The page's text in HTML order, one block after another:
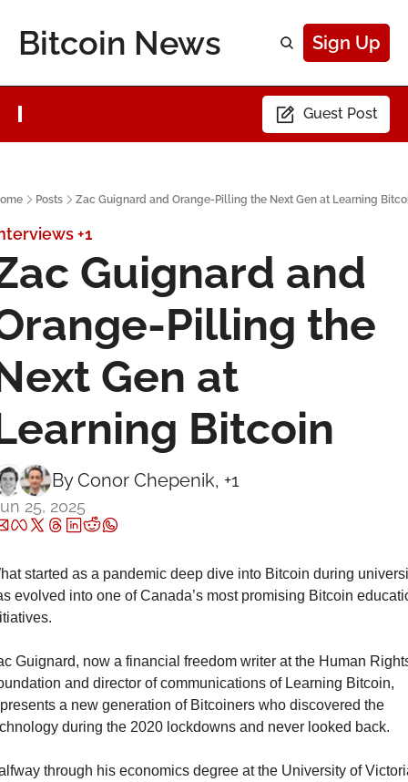
Bitcoin News Sign Up
Guest Post
Posts Zac Guignard and Orange-Pilling the Next Gen at Learning
+1
Guignard and
Pilling the
Gen at
Bitcoin
By Conor Chepenik, +1
25, 2025
started as a pandemic deep dive into Bitcoin during
evolved into one of Canada’s most promising Bitcoin
Guignard, now a financial freedom writer at the Human
and director of communications of Learning Bitcoin,
a new generation of Bitcoiners who discovered the
during the 2020 lockdowns and never looked back.
through his economics degree at the University of